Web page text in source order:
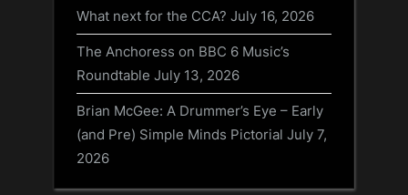
What next for the CCA? July 16, 2026
The Anchoress on BBC 6 Music’s
Roundtable July 13, 2026
Brian McGee: A Drummer’s Eye – Early
(and Pre) Simple Minds Pictorial July 7,
2026